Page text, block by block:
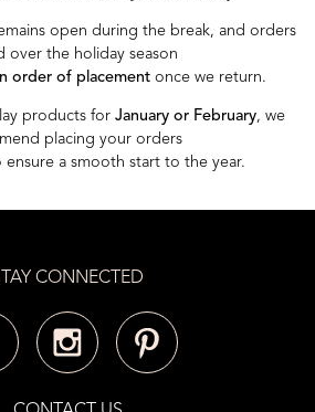
open during the break, and orders
over the holiday season
order of placement once we return.
products for January or February, we
placing your orders
a smooth start to the year.
CONNECTED